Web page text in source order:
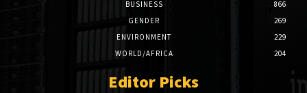
BUSINESS
866
GENDER
269
ENVIRONMENT
229
WORLD/AFRICA
204
Editor Picks